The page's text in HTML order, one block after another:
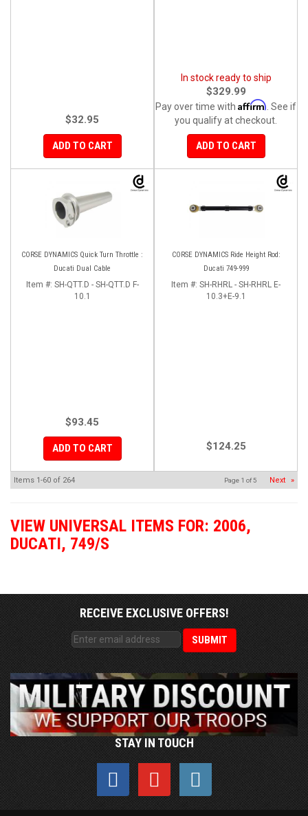
$32.95
ADD TO CART
In stock ready to ship
$329.99
Pay over time with Affirm . See if
you qualify at checkout.
ADD TO CART
CORSE DYNAMICS Quick Turn Throttle :
Ducati Dual Cable
Item #: SH-QTT.D - SH-QTT.D F-
10.1
$93.45
ADD TO CART
CORSE DYNAMICS Ride Height Rod:
Ducati 749-999
Item #: SH-RHRL - SH-RHRL E-
10.3+E-9.1
$124.25
Items 1-60 of 264 Page 1 of5 Next »
VIEW UNIVERSAL ITEMS FOR: 2006,
DUCATI, 749/S
RECEIVE EXCLUSIVE OFFERS!
STAY IN TOUCH